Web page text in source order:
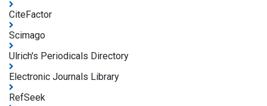
CiteFactor
Scimago
Ulrich's Periodicals Directory
Electronic Journals Library
RefSeek